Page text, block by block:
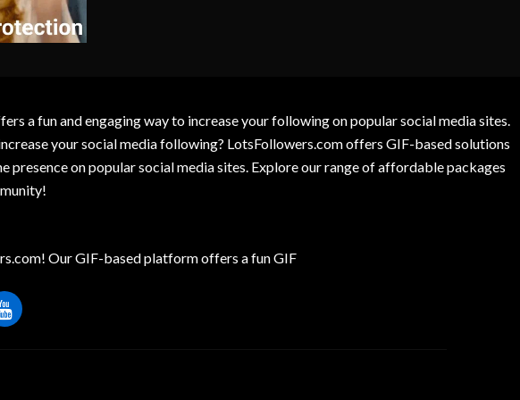
a fun and engaging way to increase your following on popular social media sites.
your social media following? LotsFollowers.com offers GIF-based solutions
on popular social media sites. Explore our range of affordable packages
Our GIF-based platform offers a fun GIF